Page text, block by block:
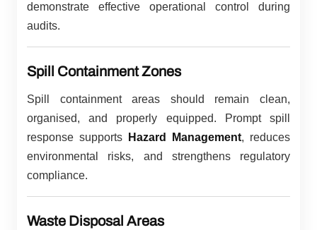
demonstrate effective operational control during
audits.
Spill Containment Zones
Spill containment areas should remain clean,
organised, and properly equipped. Prompt spill
response supports
Hazard Management, reduces
environmental risks, and strengthens regulatory
compliance.
Waste Disposal Areas